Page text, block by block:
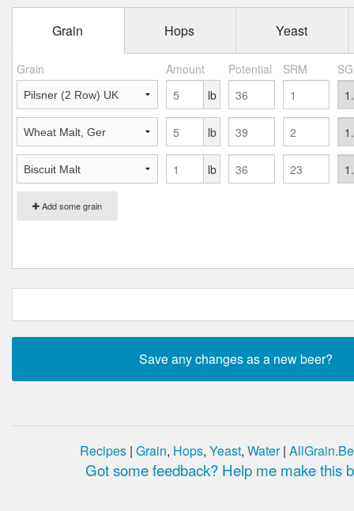
Grain Hops Yeast
Grain Amount Potential SRM
Add some grain
lb
lb
lb
Recipes | Grain, Hops, Yeast, Water|
Got some feedback? Help me make this